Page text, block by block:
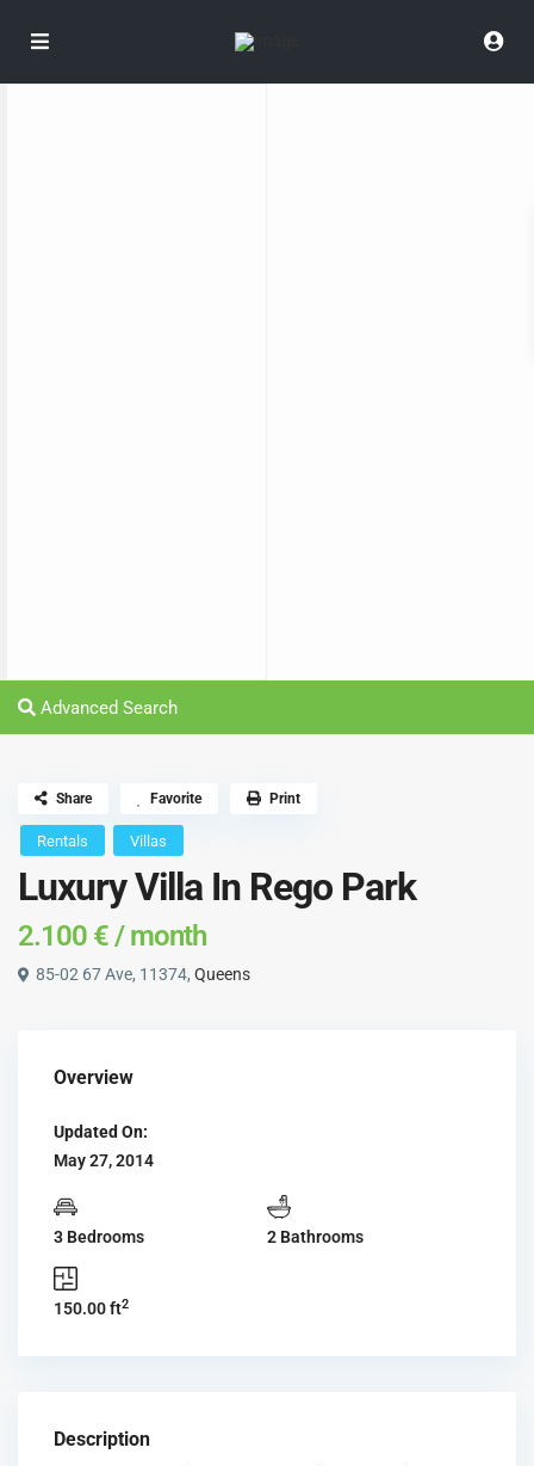
Advanced Search
Rentals Villas
Luxury Villa In Rego Park
2.100 €/ month
85-02 67 Ave, 11374, Queens
Share Favorite Print
Overview
Updated On:
May 27, 2014
3 Bedrooms 2 Bathrooms
150.00 ft2
Description